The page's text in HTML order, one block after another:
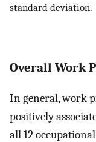
standard deviation.
Overall Work
In general, work
positively
all 12